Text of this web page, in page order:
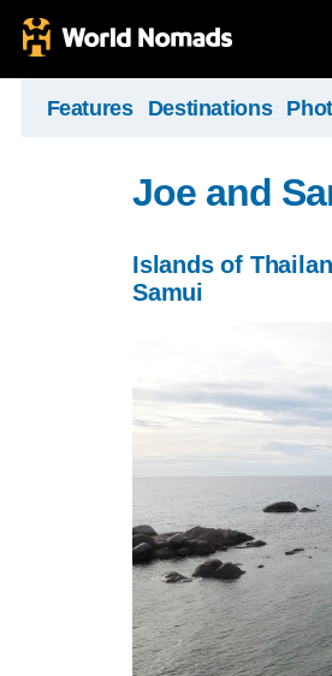
Features Destinations
Joe and
Islands of
Samui